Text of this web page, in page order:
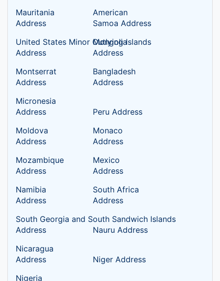
Mauritania
Address
American
Samoa Address
United States Minor Outlying Islands
Address
Mongolia
Address
Montserrat
Address
Bangladesh
Address
Micronesia
Address
Peru Address
Moldova
Address
Monaco
Address
Mozambique
Address
Mexico
Address
Namibia
Address
South Africa
Address
South Georgia and South Sandwich Islands
Address
Nauru Address
Nicaragua
Address
Niger Address
Nigeria